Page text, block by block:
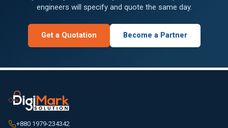
engineers will specify and quote the same day.
Get a Quotation Become a Partner
+880 1979-234342